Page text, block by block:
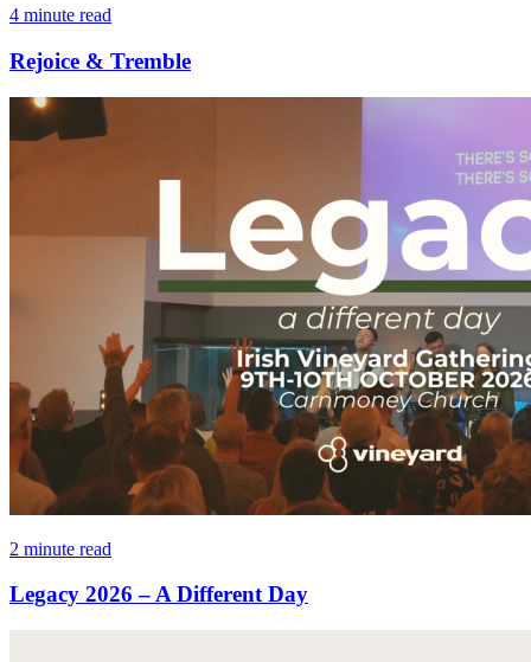
4 minute read
Rejoice & Tremble
2 minute read
Legacy 2026 – A Different Day